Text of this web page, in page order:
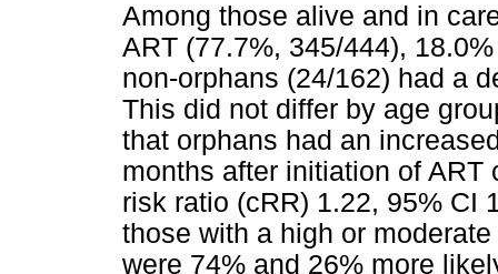
Among those alive and in
ART (77.7%, 345/444),
non-orphans (24/162) had a
This did not differ by age
that orphans had an
months after initiation of ART
risk ratio (cRR) 1.22, 95% CI
those with a high or
were 74% and 26% more